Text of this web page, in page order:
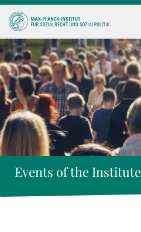
Events of the Institute